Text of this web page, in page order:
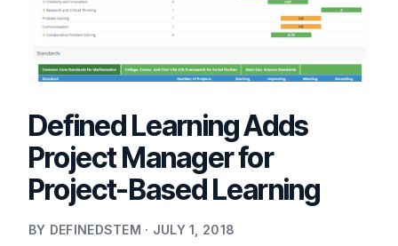
Defined Learning Adds
Project Manager for
Project-Based Learning
BY DEFINEDSTEM · JULY 1, 2018